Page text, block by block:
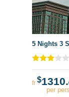
5 Nights 3
fr $1310.
per